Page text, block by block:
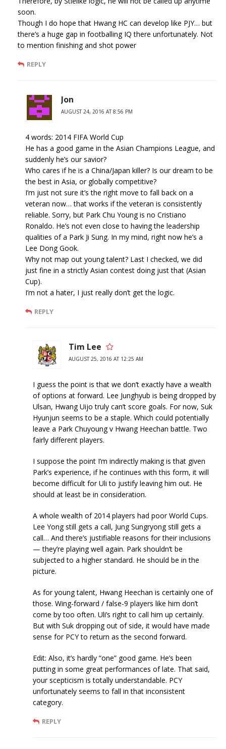
soon.
Though I do hope that Hwang HC can develop like PJY… but
there’s a huge gap in footballing IQ there unfortunately. Not
to mention finishing and shot power
REPLY
Jon
AUGUST 24, 2016 AT 8:56 PM
4 words: 2014 FIFA World Cup
He has a good game in the Asian Champions League, and
suddenly he’s our savior?
Who cares if he is a China/Japan killer? Is our dream to be
the best in Asia, or globally competitive?
I’m just not sure it’s the right move to fall back on a
veteran now… that works if the veteran is consistently
reliable. Sorry, but Park Chu Young is no Cristiano
Ronaldo. He’s not even close to having the leadership
qualities of a Park Ji Sung. In my mind, right now he’s a
Lee Dong Gook.
Why not map out young talent? Last I checked, we did
just fine in a strictly Asian contest doing just that (Asian
Cup).
I’m not a hater, I just really don’t get the logic.
REPLY
Tim Lee
AUGUST 25, 2016 AT 12:25 AM
I guess the point is that we don’t exactly have a wealth
of options at forward. Lee Junghyub is being dropped by
Ulsan, Hwang Uijo truly can’t score goals. For now, Suk
Hyunjun seems to be a staple. Which could potentially
leave a Park Chuyoung v Hwang Heechan battle. Two
fairly different players.
I suppose the point I’m indirectly making is that given
Park’s experience, if he continues with this form, it will
become difficult for Uli to justify leaving him out. He
should at least be in consideration.
A whole wealth of 2014 players had poor World Cups.
Lee Yong still gets a call, Jung Sungryong still gets a
call… And there’s justifiable reasons for their inclusions
— they’re playing well again. Park shouldn’t be
subjected to a higher standard. He should be in the
picture.
As for young talent, Hwang Heechan is certainly one of
those. Wing-forward / false-9 players like him don’t
come by too often. Uli’s right to call him up certainly.
But with Suk dropping out of side, it would have made
sense for PCY to return as the second forward.
Edit: Also, it’s hardly “one” good game. He’s been
putting in some great performances of late. That said,
your scepticism is totally understandable. PCY
unfortunately seems to fall in that inconsistent
category.
REPLY